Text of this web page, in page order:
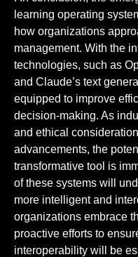
learning operating
how organizations
management. With the
technologies, such as
and Claude’s text
equipped to improve
decision-making. As
and ethical
advancements, the
transformative tool is
of these systems will
more intelligent and
organizations embrace
proactive efforts to
interoperability will be